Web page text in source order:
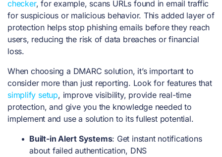
checker, for example, scans URLs found in email traffic
for suspicious or malicious behavior. This added layer of
protection helps stop phishing emails before they reach
users, reducing the risk of data breaches or financial
loss.
When choosing a DMARC solution, it’s important to
consider more than just reporting. Look for features that
simplify setup, improve visibility, provide real-time
protection, and give you the knowledge needed to
implement and use a solution to its fullest potential.
Built-in Alert Systems: Get instant notifications
about failed authentication, DNS